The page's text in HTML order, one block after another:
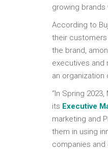
growing brands
According to
their
the brand,
executives and
an
“In Spring
its Executive
marketing and
them in using
companies and